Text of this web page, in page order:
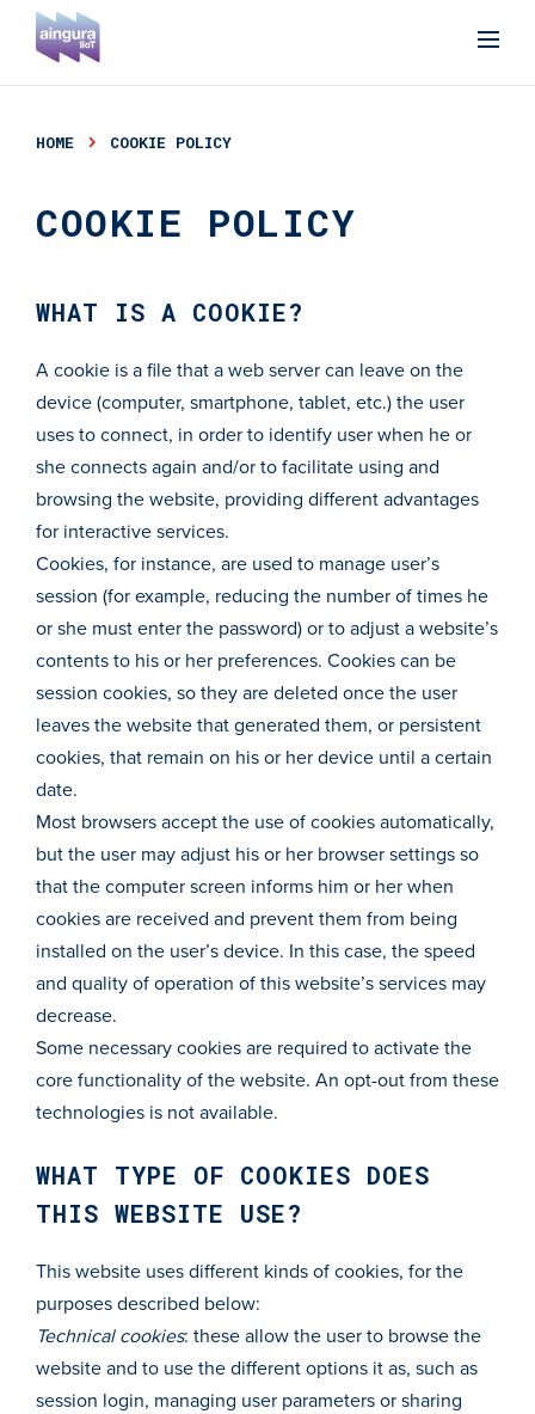
HOME COOKIE POLICY
COOKIE POLICY
WHAT IS A COOKIE?
A cookie is a file that a web server can leave on the
device (computer, smartphone, tablet, etc.) the user
uses to connect, in order to identify user when he or
she connects again and/or to facilitate using and
browsing the website, providing different advantages
for interactive services.
Cookies, for instance, are used to manage user’s
session (for example, reducing the number of times he
or she must enter the password) or to adjust a website’s
contents to his or her preferences. Cookies can be
session cookies, so they are deleted once the user
leaves the website that generated them, or persistent
cookies, that remain on his or her device until a certain
date.
Most browsers accept the use of cookies automatically,
but the user may adjust his or her browser settings so
that the computer screen informs him or her when
cookies are received and prevent them from being
installed on the user’s device. In this case, the speed
and quality of operation of this website’s services may
decrease.
Some necessary cookies are required to activate the
core functionality of the website. An opt-out from these
technologies is not available.
WHAT TYPE OF COOKIES DOES
THIS WEBSITE USE?
This website uses different kinds of cookies, for the
purposes described below:
Technical cookies: these allow the user to browse the
website and to use the different options it as, such as
session login, managing user parameters or sharing